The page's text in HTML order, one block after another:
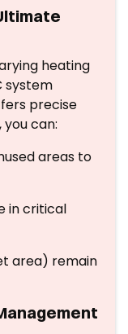
heating
system
precise
can:
areas to
in critical
area) remain